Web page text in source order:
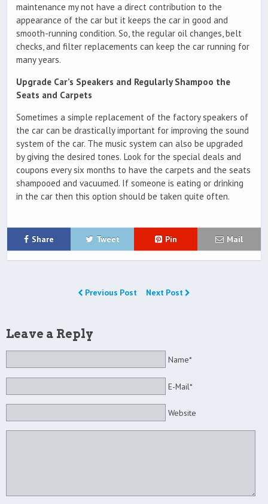
maintenance my not have a direct contribution to the
appearance of the car but it keeps the car in good and
smooth-running condition. So, the regular oil changes, belt
checks, and filter replacements can keep the car running for
many years.
Upgrade Car’s Speakers and Regularly Shampoo the
Seats and Carpets
Sometimes a simple replacement of the factory speakers of
the car can be drastically important for improving the sound
system of the car. The music system can also be upgraded
by giving the desired tones. Look for the special deals and
coupons every six months to have the carpets and the seats
shampooed and vacuumed. If someone is eating or drinking
in the car then this option should be taken quite often.
Share Tweet Pin Mail
Previous Post Next Post
Leave a Reply
Name*
E-Mail*
Website